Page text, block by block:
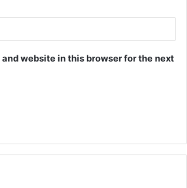
website in this browser for the next